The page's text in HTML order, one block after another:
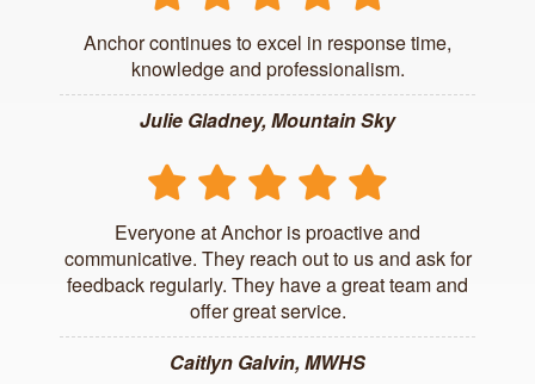
Anchor continues to excel in response time,
knowledge and professionalism.
Julie Gladney, Mountain Sky
Everyone at Anchor is proactive and
communicative. They reach out to us and ask for
feedback regularly. They have a great team and
offer great service.
Caitlyn Galvin, MWHS